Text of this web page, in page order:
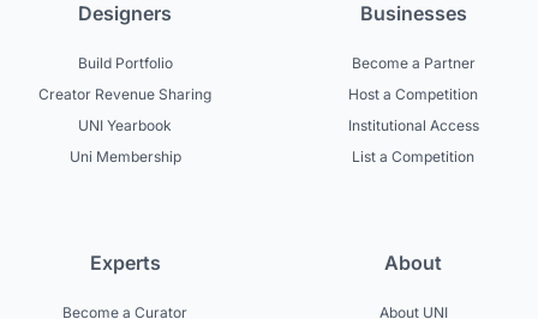
Designers
Build Portfolio
Creator Revenue Sharing
UNI Yearbook
Uni Membership
Businesses
Become a Partner
Host a Competition
Institutional Access
List a Competition
Experts
Become a Curator
About
About UNI